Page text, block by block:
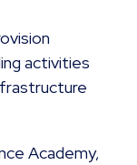
activities
Academy,